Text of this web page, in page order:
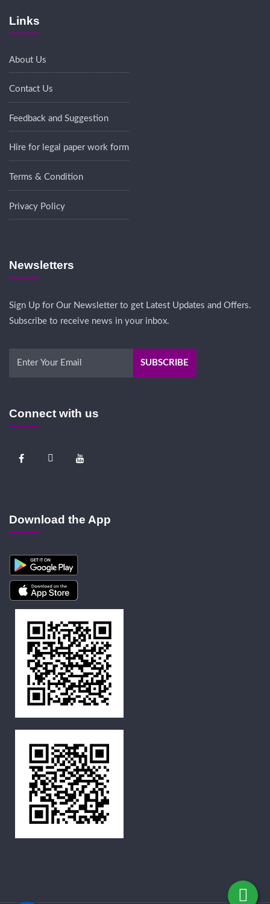
Links
About Us
Contact Us
Feedback and Suggestion
Hire for legal paper work form
Terms & Condition
Privacy Policy
Newsletters
Sign Up for Our Newsletter to get Latest Updates and Offers.
Subscribe to receive news in your inbox.
Connect with us
Download the App